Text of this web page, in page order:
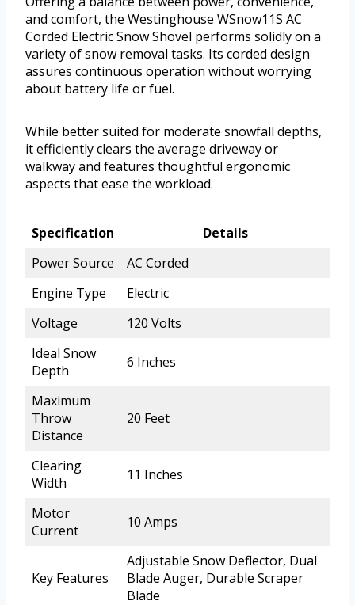
and comfort, the Westinghouse WSnow11S AC
Corded Electric Snow Shovel performs solidly on a
variety of snow removal tasks. Its corded design
assures continuous operation without worrying
about battery life or fuel.
While better suited for moderate snowfall depths,
it efficiently clears the average driveway or
walkway and features thoughtful ergonomic
aspects that ease the workload.
Specification
Details
Power Source
AC Corded
Engine Type
Electric
Voltage
120 Volts
Ideal Snow
Depth
6 Inches
Maximum
Throw
Distance
20 Feet
Clearing
Width
11 Inches
Motor
Current
10 Amps
Key Features
Adjustable Snow Deflector, Dual
Blade Auger, Durable Scraper
Blade